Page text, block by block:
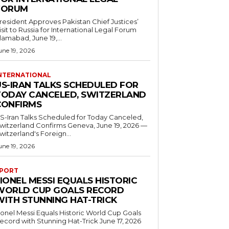
Approves Pakistan Chief Justices’
to Russia for International Legal Forum
June 19,...
19, 2026
IRAN TALKS SCHEDULED FOR
CANCELED, SWITZERLAND
Iran Talks Scheduled for Today Canceled,
Confirms Geneva, June 19, 2026 —
Foreign...
19, 2026
MESSI EQUALS HISTORIC
CUP GOALS RECORD
STUNNING HAT-TRICK
Messi Equals Historic World Cup Goals
with Stunning Hat-Trick June 17, 2026